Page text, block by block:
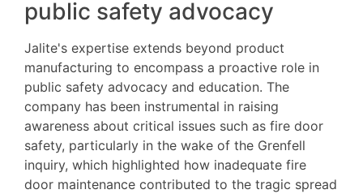
public safety advocacy
Jalite's expertise extends beyond product
manufacturing to encompass a proactive role in
public safety advocacy and education. The
company has been instrumental in raising
awareness about critical issues such as fire door
safety, particularly in the wake of the Grenfell
inquiry, which highlighted how inadequate fire
door maintenance contributed to the tragic spread